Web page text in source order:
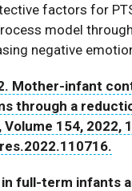
factors for
model
negative
Mother-infant
through a
154, 2022,
full-term infants